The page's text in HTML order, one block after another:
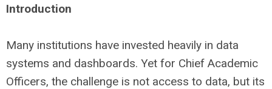
Introduction
Many institutions have invested heavily in data
systems and dashboards. Yet for Chief Academic
Officers, the challenge is not access to data, but its